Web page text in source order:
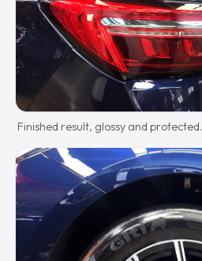
Finished result, glossy and protected.